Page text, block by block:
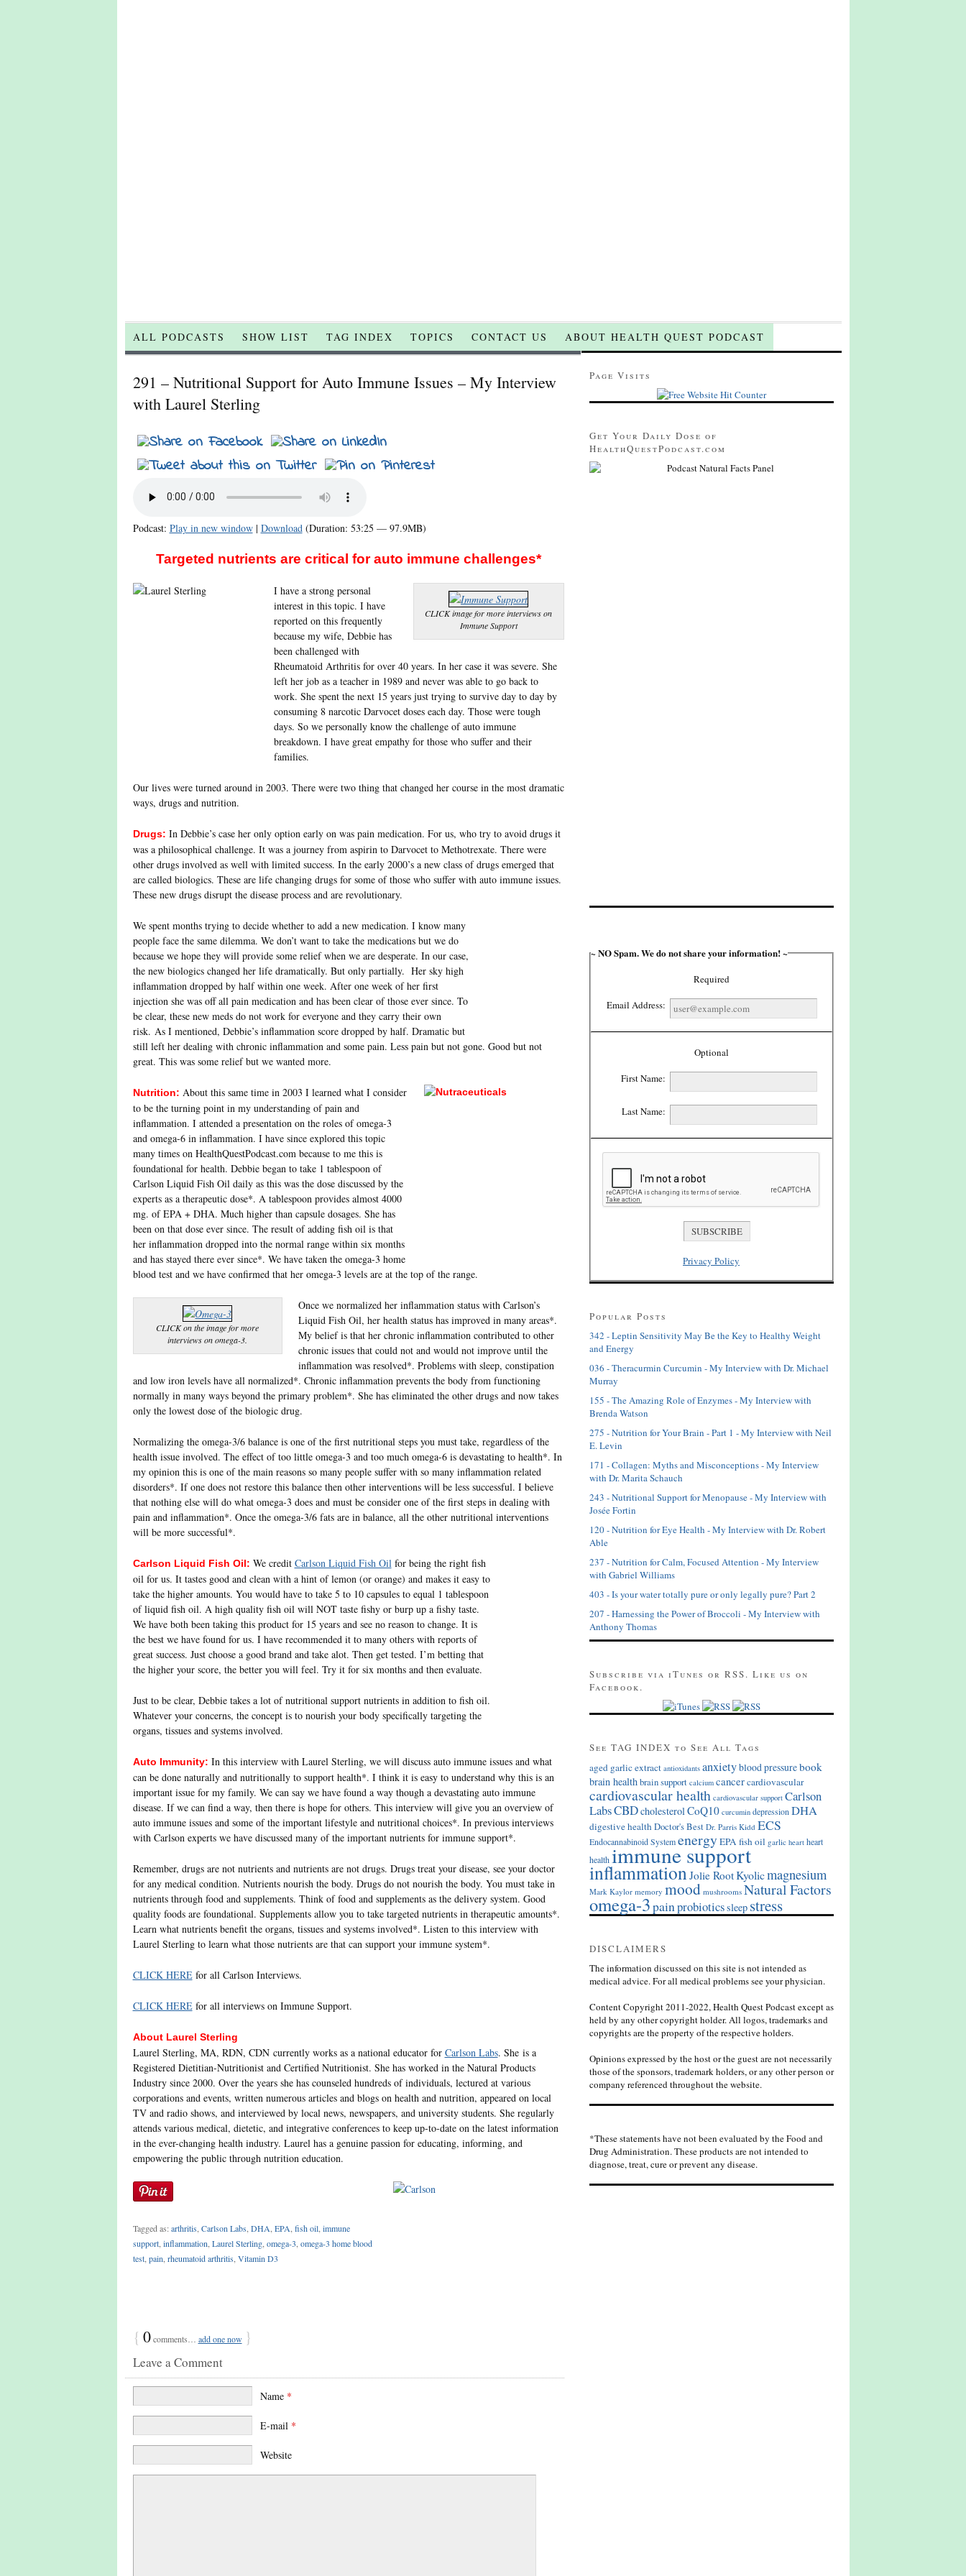
ALL PODCASTS SHOW LIST TAG INDEX TOPICS CONTACT US ABOUT HEALTH QUEST PODCAST
291 – Nutritional Support for Auto Immune Issues – My Interview
with Laurel Sterling
Podcast: Play in new window| Download(Duration: 53:25 — 97.9MB)
Targeted nutrients are critical for auto immune challenges*
CLICK image for more interviews on
Immune Support
I have a strong personal
interest in this topic. I have
reported on this frequently
because my wife, Debbie has
been challenged with
Rheumatoid Arthritis for over 40 years. In her case it was severe. She
left her job as a teacher in 1989 and never was able to go back to
work. She spent the next 15 years just trying to survive day to day by
consuming 8 narcotic Darvocet doses each day. Those were tough
days. So we personally know the challenge of auto immune
breakdown. I have great empathy for those who suffer and their
families.
Our lives were turned around in 2003. There were two thing that changed her course in the most dramatic
ways, drugs and nutrition.
Drugs: In Debbie’s case her only option early on was pain medication. For us, who try to avoid drugs it
was a philosophical challenge. It was a journey from aspirin to Darvocet to Methotrexate. There were
other drugs involved as well with limited success. In the early 2000’s a new class of drugs emerged that
are called biologics. These are life changing drugs for some of those who suffer with auto immune issues.
These new drugs disrupt the disease process and are revolutionary.
We spent months trying to decide whether to add a new medication. I know many
people face the same dilemma. We don’t want to take the medications but we do
because we hope they will provide some relief when we are desperate. In our case,
the new biologics changed her life dramatically. But only partially. Her sky high
inflammation dropped by half within one week. After one week of her first
injection she was off all pain medication and has been clear of those ever since. To
be clear, these new meds do not work for everyone and they carry their own
risk. As I mentioned, Debbie’s inflammation score dropped by half. Dramatic but
still left her dealing with chronic inflammation and some pain. Less pain but not gone. Good but not
great. This was some relief but we wanted more.
Nutrition: About this same time in 2003 I learned what I consider
to be the turning point in my understanding of pain and
inflammation. I attended a presentation on the roles of omega-3
and omega-6 in inflammation. I have since explored this topic
many times on HealthQuestPodcast.com because to me this is
foundational for health. Debbie began to take 1 tablespoon of
Carlson Liquid Fish Oil daily as this was the dose discussed by the
experts as a therapeutic dose*. A tablespoon provides almost 4000
mg. of EPA + DHA. Much higher than capsule dosages. She has
been on that dose ever since. The result of adding fish oil is that
her inflammation dropped into the normal range within six months
and has stayed there ever since*. We have taken the omega-3 home
blood test and we have confirmed that her omega-3 levels are at the top of the range.
CLICK on the image for more
interviews on omega-3.
Once we normalized her inflammation status with Carlson’s
Liquid Fish Oil, her health status has improved in many areas*.
My belief is that her chronic inflammation contributed to other
chronic issues that could not and would not improve until the
inflammation was resolved*. Problems with sleep, constipation
and low iron levels have all normalized*. Chronic inflammation prevents the body from functioning
normally in many ways beyond the primary problem*. She has eliminated the other drugs and now takes
only the lowest dose of the biologic drug.
Normalizing the omega-3/6 balance is one of the first nutritional steps you must take, regardless of the
health issue involved. The effect of too little omega-3 and too much omega-6 is devastating to health*. In
my opinion this is one of the main reasons so many people suffer with so many inflammation related
disorders*. If one does not restore this balance then other interventions will be less successful. I believe
that nothing else will do what omega-3 does and must be consider one of the first steps in dealing with
pain and inflammation*. Once the omega-3/6 fats are in balance, all the other nutritional interventions
will be more successful*.
Carlson Liquid Fish Oil: We credit Carlson Liquid Fish Oilfor being the right fish
oil for us. It tastes good and clean with a hint of lemon (or orange) and makes it easy to
take the higher amounts. You would have to take 5 to 10 capsules to equal 1 tablespoon
of liquid fish oil. A high quality fish oil will NOT taste fishy or burp up a fishy taste.
We have both been taking this product for 15 years and see no reason to change. It is
the best we have found for us. I have recommended it to many others with reports of
great success. Just choose a good brand and take alot. Then get tested. I’m betting that
the higher your score, the better you will feel. Try it for six months and then evaluate.
Just to be clear, Debbie takes a lot of nutritional support nutrients in addition to fish oil.
Whatever your concerns, the concept is to nourish your body specifically targeting the
organs, tissues and systems involved.
Auto Immunity: In this interview with Laurel Sterling, we will discuss auto immune issues and what
can be done naturally and nutritionally to support health*. I think it is easy to understand why this is an
important issue for my family. We can say we have found a way though a devastating auto immune
disease. If we can find a way, then there is hope for others. This interview will give you an overview of
auto immune issues and some of the important lifestyle and nutritional choices*. In previous interviews
with Carlson experts we have discussed many of the important nutrients for immune support*.
Remember, drugs are not nutrients and nutrients are not drugs. Drugs treat your disease, see your doctor
for any medical condition. Nutrients nourish the body. Drugs do not nourish the body. You must take in
nutrients through food and supplements. Think of food and supplements as the delivery system. Good
quality foods are foundational. Supplements allow you to take targeted nutrients in therapeutic amounts*.
Learn what nutrients benefit the organs, tissues and systems involved*. Listen to this interview with
Laurel Sterling to learn what those nutrients are that can support your immune system*.
CLICK HEREfor all Carlson Interviews.
CLICK HEREfor all interviews on Immune Support.
About Laurel Sterling
Laurel Sterling, MA, RDN, CDN currently works as a national educator for Carlson Labs. She is a
Registered Dietitian-Nutritionist and Certified Nutritionist. She has worked in the Natural Products
Industry since 2000. Over the years she has counseled hundreds of individuals, lectured at various
corporations and events, written numerous articles and blogs on health and nutrition, appeared on local
TV and radio shows, and interviewed by local news, newspapers, and university students. She regularly
attends various medical, dietetic, and integrative conferences to keep up-to-date on the latest information
in the ever-changing health industry. Laurel has a genuine passion for educating, informing, and
empowering the public through nutrition education.
Tagged as:arthritis Carlson Labs DHA EPA fish oil, immune
support, inflammation Laurel Sterling, omega-3 omega-3 home blood
test, pain rheumatoid arthritis Vitamin D3
{ 0comments… add one now }
Leave a Comment
Name *
E-mail *
Website
Page Visits
Get Your Daily Dose of
HealthQuestPodcast.com
~ NO Spam. We do not share your information! ~
Required
Email Address:
Optional
First Name:
Last Name:
Privacy Policy
Popular Posts
342 - Leptin Sensitivity May Be the Key to Healthy Weight
and Energy
036 - Theracurmin Curcumin - My Interview with Dr. Michael
Murray
155 - The Amazing Role of Enzymes - My Interview with
Brenda Watson
275 - Nutrition for Your Brain - Part 1 - My Interview with Neil
E. Levin
171 - Collagen: Myths and Misconceptions - My Interview
with Dr. Marita Schauch
243 - Nutritional Support for Menopause - My Interview with
Josée Fortin
120 - Nutrition for Eye Health - My Interview with Dr. Robert
Able
237 - Nutrition for Calm, Focused Attention - My Interview
with Gabriel Williams
403 - Is your water totally pure or only legally pure? Part 2
207 - Harnessing the Power of Broccoli - My Interview with
Anthony Thomas
Subscribe via iTunes or RSS. Like us on
Facebook.
See TAG INDEX to See All Tags
aged garlic extract antioxidants anxietyblood pressurebook
brain health brain support calcium cancercardiovascular
cardiovascular health cardiovascular support Carlson
LabsCBDcholesterol CoQ10 curcumin depression DHA
digestive health Doctor's Best Dr. Parris Kidd ECS
Endocannabinoid System energyEPAfish oil garlic heart heart
health immune support
inflammation Jolie RootKyolicmagnesium
Mark Kaylor memory mood mushrooms Natural Factors
omega-3painprobioticssleep stress
DISCLAIMERS
The information discussed on this site is not intended as
medical advice. For all medical problems see your physician.
Content Copyright 2011-2022, Health Quest Podcast except as
held by any other copyright holder. All logos, trademarks and
copyrights are the property of the respective holders.
Opinions expressed by the host or the guest are not necessarily
those of the sponsors, trademark holders, or any other person or
company referenced throughout the website.
*These statements have not been evaluated by the Food and
Drug Administration. These products are not intended to
diagnose, treat, cure or prevent any disease.